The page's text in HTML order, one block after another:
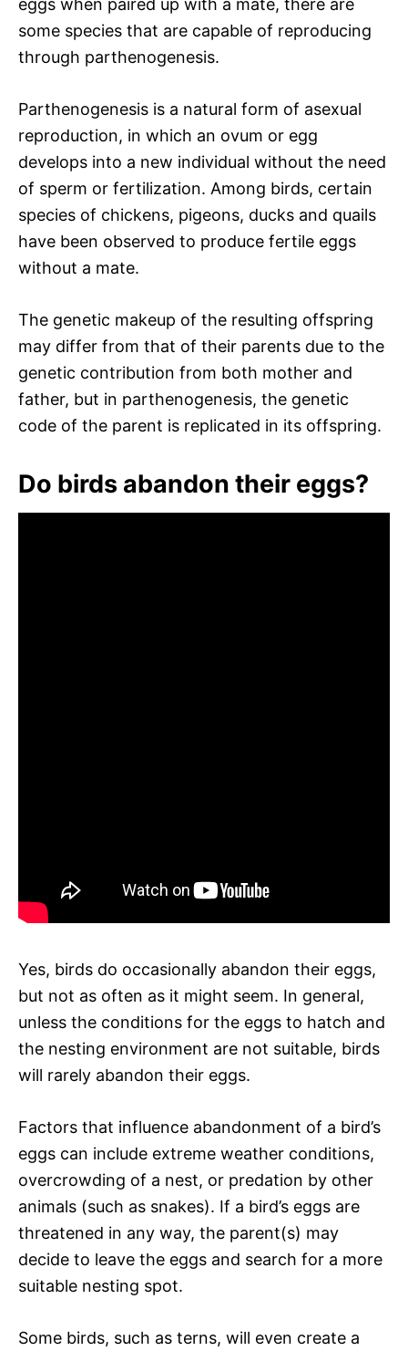
eggs when paired up with a mate, there are
some species that are capable of reproducing
through parthenogenesis.
Parthenogenesis is a natural form of asexual
reproduction, in which an ovum or egg
develops into a new individual without the need
of sperm or fertilization. Among birds, certain
species of chickens, pigeons, ducks and quails
have been observed to produce fertile eggs
without a mate.
The genetic makeup of the resulting offspring
may differ from that of their parents due to the
genetic contribution from both mother and
father, but in parthenogenesis, the genetic
code of the parent is replicated in its offspring.
Do birds abandon their eggs?
Yes, birds do occasionally abandon their eggs,
but not as often as it might seem. In general,
unless the conditions for the eggs to hatch and
the nesting environment are not suitable, birds
will rarely abandon their eggs.
Factors that influence abandonment of a bird’s
eggs can include extreme weather conditions,
overcrowding of a nest, or predation by other
animals (such as snakes). If a bird’s eggs are
threatened in any way, the parent(s) may
decide to leave the eggs and search for a more
suitable nesting spot.
Some birds, such as terns, will even create a